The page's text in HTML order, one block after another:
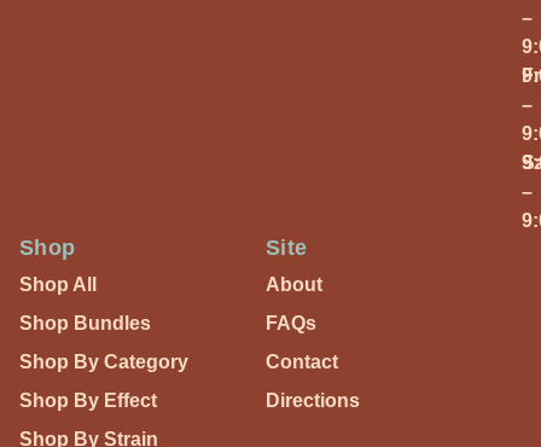
–
–
–
Shop
Shop All
Shop Bundles
Shop By Category
Shop By Effect
Shop By Strain
Site
About
FAQs
Contact
Directions